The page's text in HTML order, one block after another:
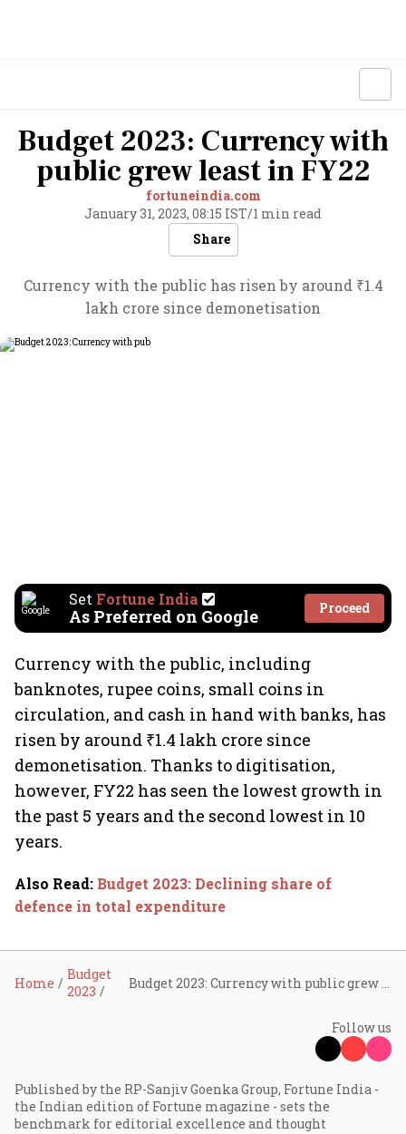
Budget 2023: Currency with
public grew least in FY22
fortuneindia.com
January 31, 2023, 08:15 IST/1 min read
Share
Currency with the public has risen by around ₹1.4
lakh crore since demonetisation
Set Fortune India
As Preferred on Google Proceed
Currency with the public, including
banknotes, rupee coins, small coins in
circulation, and cash in hand with banks, has
risen by around ₹1.4 lakh crore since
demonetisation. Thanks to digitisation,
however, FY22 has seen the lowest growth in
the past 5 years and the second lowest in 10
years.
Also Read: Budget 2023: Declining share of
defence in total expenditure
Home
Budget
2023
Follow us
Published by the RP-Sanjiv Goenka Group, Fortune India -
the Indian edition of Fortune magazine - sets the
benchmark for editorial excellence and thought